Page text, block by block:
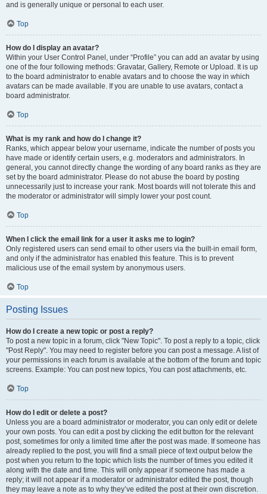
and is generally unique or personal to each user.
Top
How do I display an avatar?
Within your User Control Panel, under “Profile” you can add an avatar by using
one of the four following methods: Gravatar, Gallery, Remote or Upload. It is up
to the board administrator to enable avatars and to choose the way in which
avatars can be made available. If you are unable to use avatars, contact a
board administrator.
Top
What is my rank and how do I change it?
Ranks, which appear below your username, indicate the number of posts you
have made or identify certain users, e.g. moderators and administrators. In
general, you cannot directly change the wording of any board ranks as they are
set by the board administrator. Please do not abuse the board by posting
unnecessarily just to increase your rank. Most boards will not tolerate this and
the moderator or administrator will simply lower your post count.
Top
When I click the email link for a user it asks me to login?
Only registered users can send email to other users via the built-in email form,
and only if the administrator has enabled this feature. This is to prevent
malicious use of the email system by anonymous users.
Top
Posting Issues
How do I create a new topic or post a reply?
To post a new topic in a forum, click "New Topic". To post a reply to a topic, click
"Post Reply". You may need to register before you can post a message. A list of
your permissions in each forum is available at the bottom of the forum and topic
screens. Example: You can post new topics, You can post attachments, etc.
Top
How do I edit or delete a post?
Unless you are a board administrator or moderator, you can only edit or delete
your own posts. You can edit a post by clicking the edit button for the relevant
post, sometimes for only a limited time after the post was made. If someone has
already replied to the post, you will find a small piece of text output below the
post when you return to the topic which lists the number of times you edited it
along with the date and time. This will only appear if someone has made a
reply; it will not appear if a moderator or administrator edited the post, though
they may leave a note as to why they’ve edited the post at their own discretion.